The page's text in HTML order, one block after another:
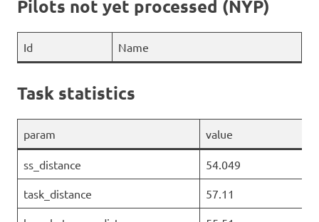
Pilots not yet processed (NYP)
Id Name
Task statistics
param value
ss_distance 54.049
task_distance 57.11